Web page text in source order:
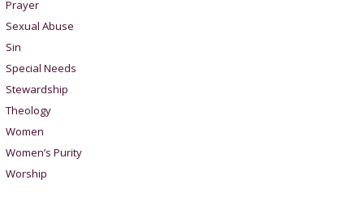
Prayer
Sexual Abuse
Sin
Special Needs
Stewardship
Theology
Women
Women’s Purity
Worship